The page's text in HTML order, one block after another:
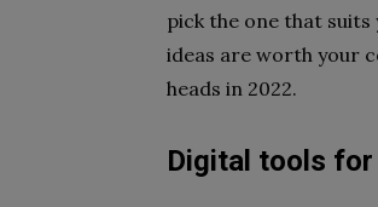
pick the one that suits
ideas are worth your
heads in 2022.
Digital tools for